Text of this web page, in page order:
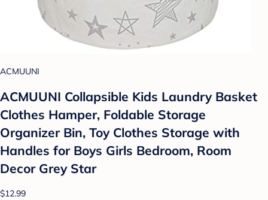
ACMUUNI
ACMUUNI Collapsible Kids Laundry Basket
Clothes Hamper, Foldable Storage
Organizer Bin, Toy Clothes Storage with
Handles for Boys Girls Bedroom, Room
Decor Grey Star
$12.99